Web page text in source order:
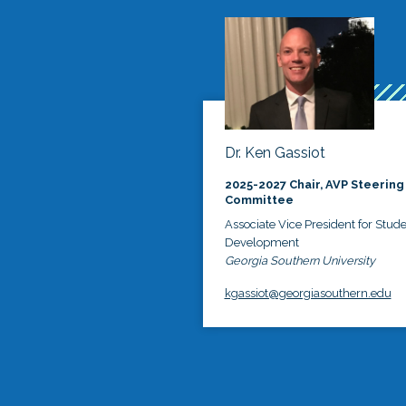
Dr. Ken Gassiot
2025-2027 Chair, AVP Steering
Committee
Associate Vice President for
Development
Georgia Southern University
kgassiot@georgiasouthern.edu